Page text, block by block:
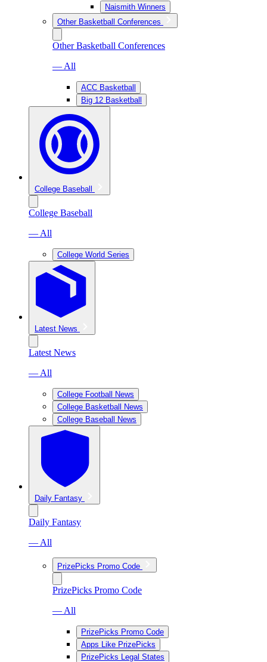
Naismith Winners
Other Basketball Conferences
Other Basketball Conferences
— All
ACC Basketball
Big 12 Basketball
College Baseball
College Baseball
— All
College World Series
Latest News
Latest News
— All
College Football News
College Basketball News
College Baseball News
Daily Fantasy
Daily Fantasy
— All
PrizePicks Promo Code
PrizePicks Promo Code
— All
PrizePicks Promo Code
Apps Like PrizePicks
PrizePicks Legal States